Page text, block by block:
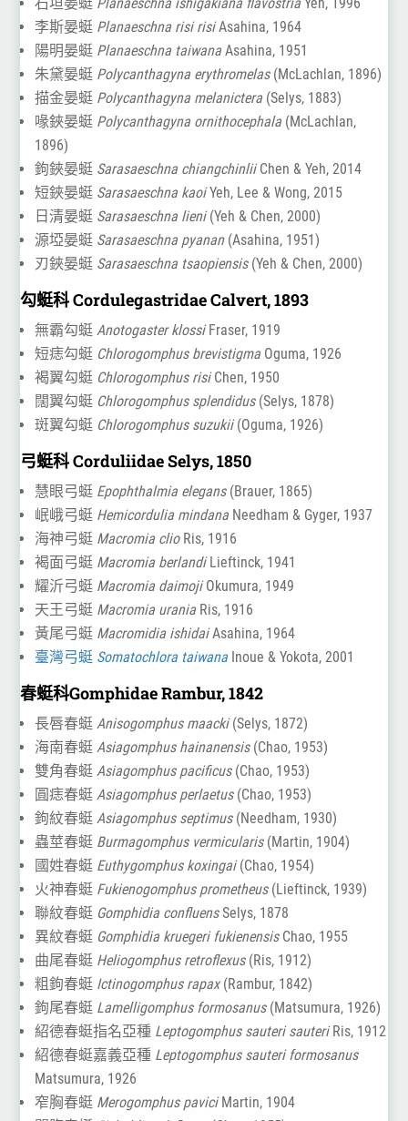
李斯晏蜓 Planaeschna risi risiAsahina, 1964
陽明晏蜓 Planaeschna taiwana Asahina, 1951
朱黛晏蜓 Polycanthagyna erythromelas(McLachlan, 1896)
描金晏蜓 Polycanthagyna melanictera (Selys, 1883)
喙鋏晏蜓 Polycanthagyna ornithocephala (McLachlan,
1896)
鉤鋏晏蜓 Sarasaeschna chiangchinliiChen & Yeh, 2014
短鋏晏蜓 Sarasaeschna kaoiYeh, Lee & Wong, 2015
日清晏蜓 Sarasaeschna lieni(Yeh & Chen, 2000)
源埡晏蜓 Sarasaeschna pyanan(Asahina, 1951)
刃鋏晏蜓 Sarasaeschna tsaopiensis(Yeh & Chen, 2000)
勾蜓科 Cordulegastridae Calvert, 1893
無霸勾蜓 Anotogaster klossiFraser, 1919
短痣勾蜓 Chlorogomphus brevistigma Oguma, 1926
褐翼勾蜓 Chlorogomphus risiChen, 1950
闊翼勾蜓 Chlorogomphus splendidus(Selys, 1878)
斑翼勾蜓 Chlorogomphus suzukii(Oguma, 1926)
弓蜓科 Corduliidae Selys, 1850
慧眼弓蜓 Epophthalmia elegans(Brauer, 1865)
岷峨弓蜓 Hemicordulia mindana Needham & Gyger, 1937
海神弓蜓 Macromia clioRis, 1916
褐面弓蜓 Macromia berlandiLieftinck, 1941
耀沂弓蜓 Macromia daimojiOkumura, 1949
天王弓蜓 Macromia urania Ris, 1916
黃尾弓蜓 Macromidia ishidaiAsahina, 1964
臺灣弓蜓 Somatochlora taiwana Inoue & Yokota, 2001
春蜓科Gomphidae Rambur, 1842
長唇春蜓Anisogomphus maacki(Selys, 1872)
海南春蜓Asiagomphus hainanensis(Chao, 1953)
雙角春蜓Asiagomphus pacificus(Chao, 1953)
圓痣春蜓Asiagomphus perlaetus(Chao, 1953)
鉤紋春蜓Asiagomphus septimus(Needham, 1930)
蟲莖春蜓 Burmagomphus vermicularis(Martin, 1904)
國姓春蜓 Euthygomphus koxingai(Chao, 1954)
火神春蜓 Fukienogomphus prometheus(Lieftinck, 1939)
聯紋春蜓 Gomphidia confluensSelys, 1878
異紋春蜓 Gomphidia kruegeri fukienensisChao, 1955
曲尾春蜓 Heliogomphus retroflexus(Ris, 1912)
粗鉤春蜓 Ictinogomphus rapax(Rambur, 1842)
鉤尾春蜓 Lamelligomphus formosanus(Matsumura, 1926)
紹德春蜓指名亞種 Leptogomphus sauteri sauteriRis, 1912
紹德春蜓嘉義亞種 Leptogomphus sauteri formosanus
Matsumura, 1926
窄胸春蜓 Merogomphus paviciMartin, 1904